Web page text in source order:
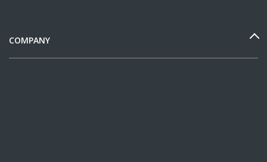
COMPANY